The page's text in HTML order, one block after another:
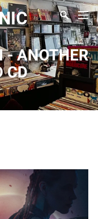
- ANOTHER
CD